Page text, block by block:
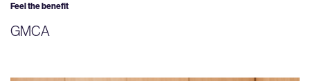
Feel the benefit
GMCA